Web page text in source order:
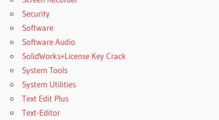
Security
Software
Software Audio
SolidWorks+License Key Crack
System Tools
System Utilities
Text Edit Plus
Text-Editor